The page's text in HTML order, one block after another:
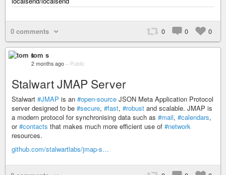
0 comments 0 0 0
tom s
2 months ago – Public
Stalwart JMAP Server
Stalwart #JMAP is an #open-source JSON Meta Application Protocol
server designed to be #secure, #fast, #robust and scalable. JMAP is
a modern protocol for synchronising data such as #mail, #calendars,
or#contacts that makes much more efficient use of #network
resources.
github.com/stalwartlabs/jmap-s…